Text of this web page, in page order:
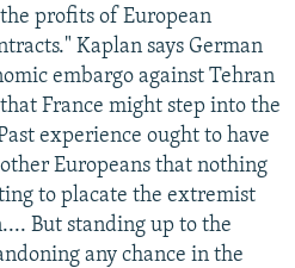
profits of European
Kaplan says German
embargo against Tehran
France might step into the
experience ought to have
Europeans that nothing
to placate the extremist
But standing up to the
any chance in the